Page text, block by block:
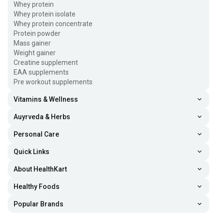
Whey protein
Whey protein isolate
Whey protein concentrate
Protein powder
Mass gainer
Weight gainer
Creatine supplement
EAA supplements
Pre workout supplements
Vitamins & Wellness
Auyrveda & Herbs
Personal Care
Quick Links
About HealthKart
Healthy Foods
Popular Brands